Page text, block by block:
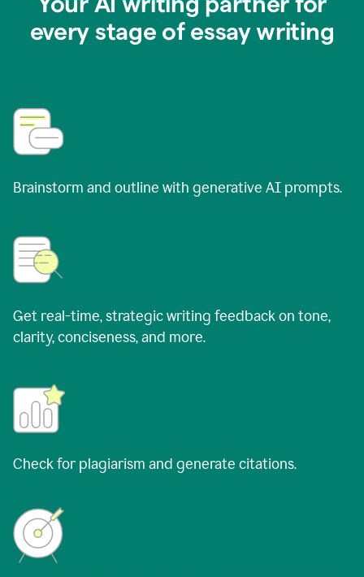
every stage of essay writing
Brainstorm and outline with generative AI prompts.
Get real-time, strategic writing feedback on tone,
clarity, conciseness, and more.
Check for plagiarism and generate citations.